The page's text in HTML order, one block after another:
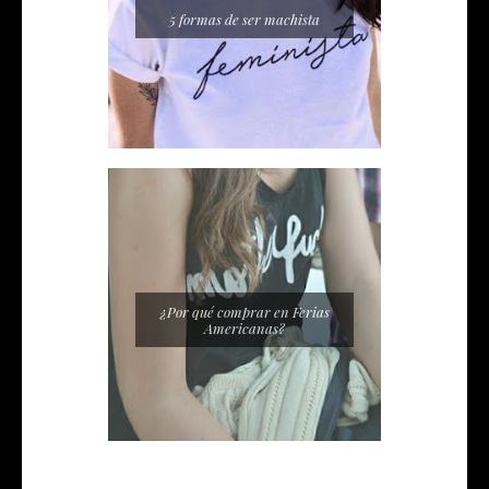
5 formas de ser machista
¿Por qué comprar en Ferias
Americanas?